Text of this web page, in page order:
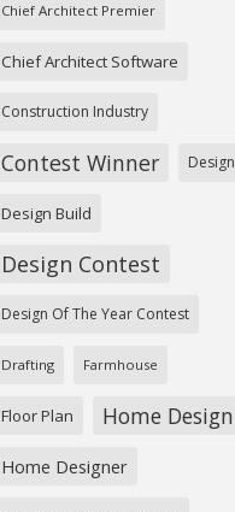
Chief Architect Premier
Chief Architect Software
Construction Industry
Contest Winner Design
Design Build
Design Contest
Design Of The Year Contest
Drafting Farmhouse
Floor Plan Home Design
Home Designer